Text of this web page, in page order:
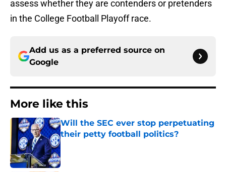
assess whether they are contenders or pretenders
in the College Football Playoff race.
Add us as a preferred source on
Google
More like this
Will the SEC ever stop perpetuating
their petty football politics?
Published by on Invalid Date